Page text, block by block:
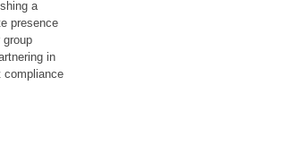
a
presence
in
compliance